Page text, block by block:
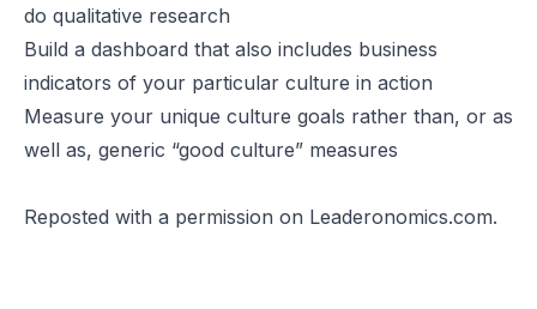
do qualitative research
Build a dashboard that also includes business
indicators of your particular culture in action
Measure your unique culture goals rather than, or as
well as, generic “good culture” measures
Reposted with a permission on Leaderonomics.com.